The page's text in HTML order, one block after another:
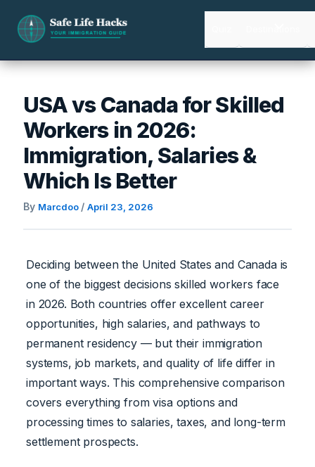
content
USA vs Canada for Skilled
Workers in 2026:
Immigration, Salaries &
Which Is Better
By Marcdoo / April 23, 2026
Deciding between the United States and Canada is
one of the biggest decisions skilled workers face
in 2026. Both countries offer excellent career
opportunities, high salaries, and pathways to
permanent residency — but their immigration
systems, job markets, and quality of life differ in
important ways. This comprehensive comparison
covers everything from visa options and
processing times to salaries, taxes, and long-term
settlement prospects.